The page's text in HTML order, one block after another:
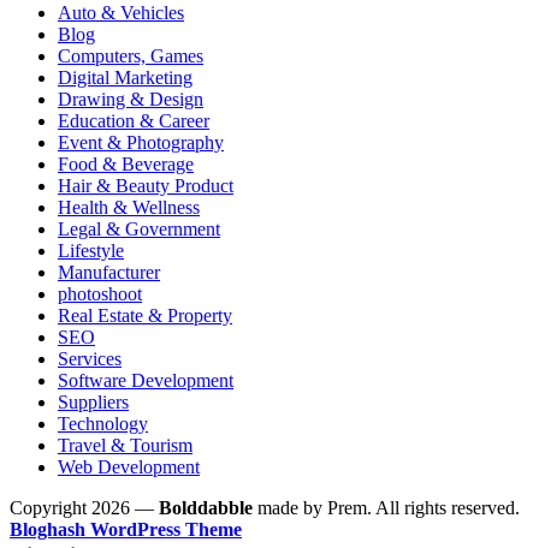
Auto & Vehicles
Blog
Computers, Games
Digital Marketing
Drawing & Design
Education & Career
Event & Photography
Food & Beverage
Hair & Beauty Product
Health & Wellness
Legal & Government
Lifestyle
Manufacturer
photoshoot
Real Estate & Property
SEO
Services
Software Development
Suppliers
Technology
Travel & Tourism
Web Development
Copyright 2026 — Bolddabble made by Prem. All rights reserved.
Bloghash WordPress Theme